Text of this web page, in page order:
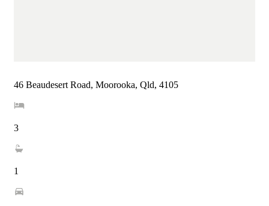
46 Beaudesert Road, Moorooka, Qld, 4105
3
1